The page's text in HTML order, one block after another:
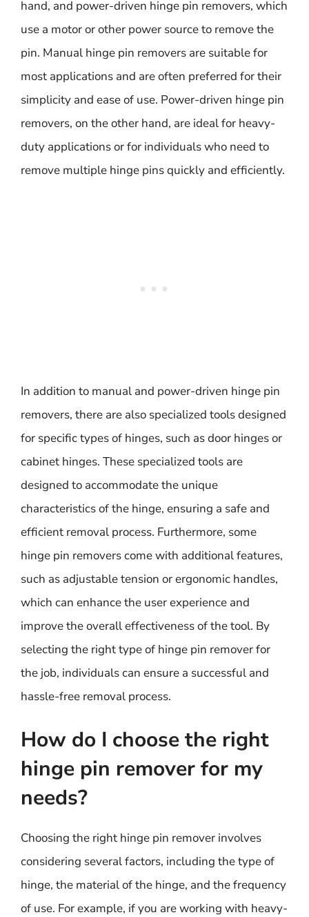
hand, and power-driven hinge pin removers, which
use a motor or other power source to remove the
pin. Manual hinge pin removers are suitable for
most applications and are often preferred for their
simplicity and ease of use. Power-driven hinge pin
removers, on the other hand, are ideal for heavy-
duty applications or for individuals who need to
remove multiple hinge pins quickly and efficiently.
In addition to manual and power-driven hinge pin
removers, there are also specialized tools designed
for specific types of hinges, such as door hinges or
cabinet hinges. These specialized tools are
designed to accommodate the unique
characteristics of the hinge, ensuring a safe and
efficient removal process. Furthermore, some
hinge pin removers come with additional features,
such as adjustable tension or ergonomic handles,
which can enhance the user experience and
improve the overall effectiveness of the tool. By
selecting the right type of hinge pin remover for
the job, individuals can ensure a successful and
hassle-free removal process.
How do I choose the right
hinge pin remover for my
needs?
Choosing the right hinge pin remover involves
considering several factors, including the type of
hinge, the material of the hinge, and the frequency
of use. For example, if you are working with heavy-